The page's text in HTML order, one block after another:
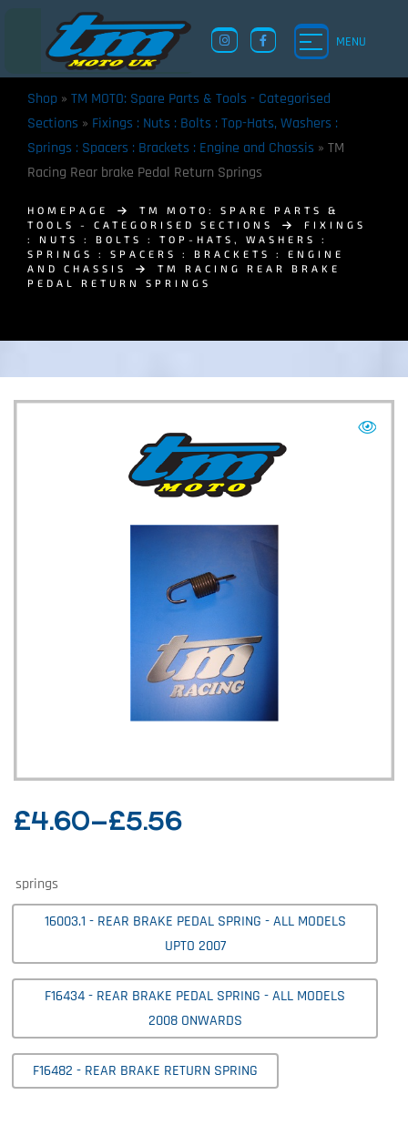
MENU
TM UK: SHOP
Shop » TM MOTO: Spare Parts & Tools - Categorised
Sections » Fixings : Nuts : Bolts : Top-Hats, Washers :
Springs : Spacers : Brackets : Engine and Chassis » TM
Racing Rear brake Pedal Return Springs
HOMEPAGE
TM MOTO: SPARE PARTS &
TOOLS - CATEGORISED SECTIONS
FIXINGS
: NUTS : BOLTS : TOP-HATS, WASHERS :
SPRINGS : SPACERS : BRACKETS : ENGINE
AND CHASSIS
TM RACING REAR BRAKE
PEDAL RETURN SPRINGS
£4.60–£5.56
springs
16003.1 - REAR BRAKE PEDAL SPRING - ALL MODELS
UPTO 2007
F16434 - REAR BRAKE PEDAL SPRING - ALL MODELS
2008 ONWARDS
F16482 - REAR BRAKE RETURN SPRING